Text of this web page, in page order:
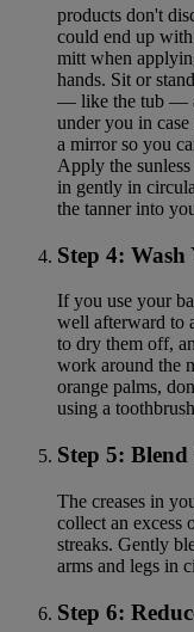
products don't
could end up
mitt when
hands. Sit or
— like the tub —
under you in
a mirror so you
Apply the
in gently in
the tanner into
Step 4:
If you use your
well afterward to
to dry them off,
work around the
orange palms,
using a
Step 5:
The creases in
collect an excess
streaks. Gently
arms and legs in
Step 6: